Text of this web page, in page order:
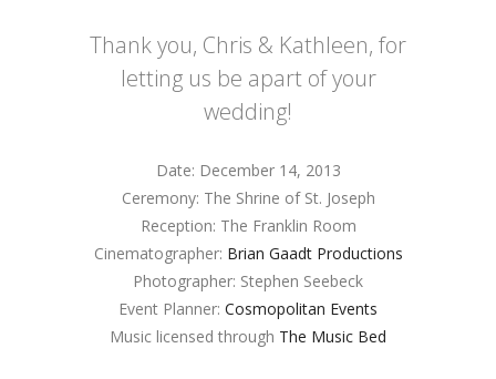
Thank you, Chris & Kathleen, for
letting us be apart of your
wedding!
Date: December 14, 2013
Ceremony: The Shrine of St. Joseph
Reception: The Franklin Room
Cinematographer: Brian Gaadt Productions
Photographer: Stephen Seebeck
Event Planner: Cosmopolitan Events
Music licensed through The Music Bed